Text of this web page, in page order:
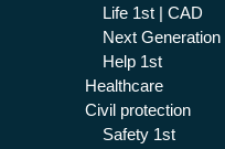
Life 1st | CAD
Next Generation
Help 1st
Healthcare
Civil protection
Safety 1st